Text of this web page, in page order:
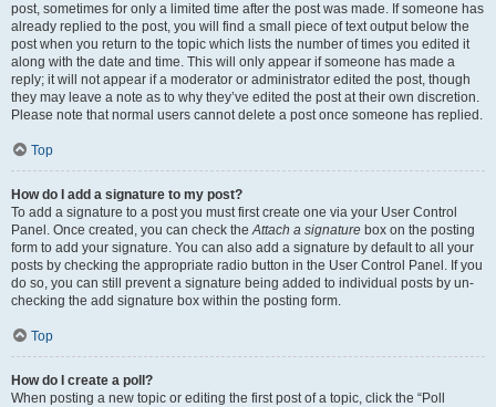
post, sometimes for only a limited time after the post was made. If someone has
already replied to the post, you will find a small piece of text output below the
post when you return to the topic which lists the number of times you edited it
along with the date and time. This will only appear if someone has made a
reply; it will not appear if a moderator or administrator edited the post, though
they may leave a note as to why they’ve edited the post at their own discretion.
Please note that normal users cannot delete a post once someone has replied.
Top
How do I add a signature to my post?
To add a signature to a post you must first create one via your User Control
Panel. Once created, you can check theAttach a signature box on the posting
form to add your signature. You can also add a signature by default to all your
posts by checking the appropriate radio button in the User Control Panel. If you
do so, you can still prevent a signature being added to individual posts by un-
checking the add signature box within the posting form.
Top
How do I create a poll?
When posting a new topic or editing the first post of a topic, click the “Poll